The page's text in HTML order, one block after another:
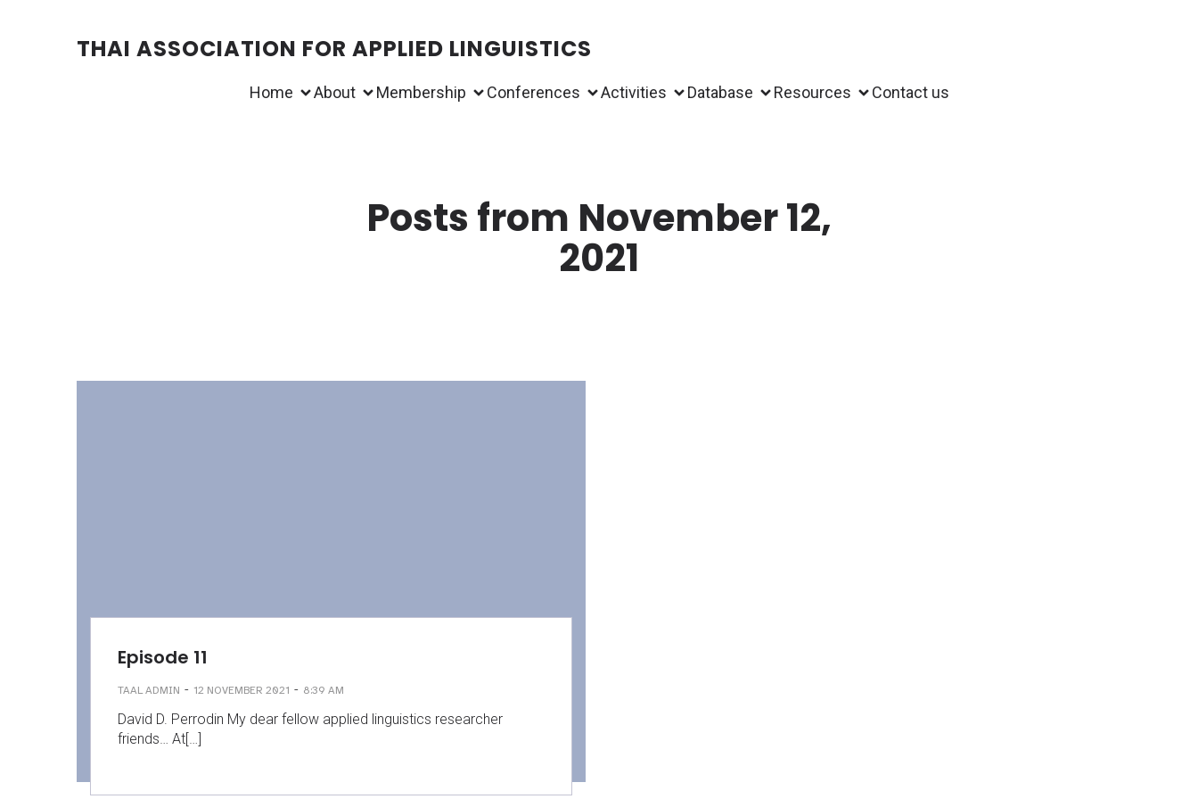
THAI ASSOCIATION FOR APPLIED LINGUISTICS
Home About Membership Conferences Activities Database Resources Contact us
Posts from November 12,
2021
Episode 11
TAAL ADMIN - 12 NOVEMBER 2021 - 8:39 AM
David D. Perrodin My dear fellow applied linguistics researcher
friends… At[…]